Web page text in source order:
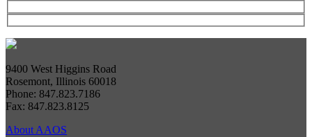
9400 West Higgins Road
Rosemont, Illinois 60018
Phone: 847.823.7186
Fax: 847.823.8125
About AAOS